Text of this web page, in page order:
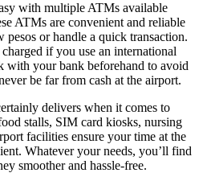
with multiple ATMs available
ATMs are convenient and reliable
or handle a quick transaction.
if you use an international
with your bank beforehand to avoid
be far from cash at the airport.
delivers when it comes to
stalls, SIM card kiosks, nursing
facilities ensure your time at the
Whatever your needs, you’ll find
smoother and hassle-free.